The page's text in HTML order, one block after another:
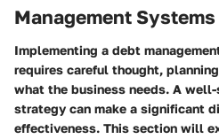
Management Systems
Implementing a debt
requires careful thought,
what the business needs. A
strategy can make a significant
effectiveness. This section will